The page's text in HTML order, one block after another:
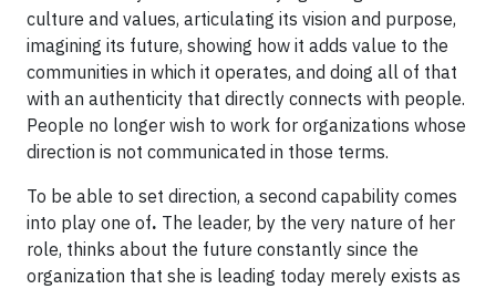
culture and values, articulating its vision and purpose,
imagining its future, showing how it adds value to the
communities in which it operates, and doing all of that
with an authenticity that directly connects with people.
People no longer wish to work for organizations whose
direction is not communicated in those terms.
To be able to set direction, a second capability comes
into play one of. The leader, by the very nature of her
role, thinks about the future constantly since the
organization that she is leading today merely exists as